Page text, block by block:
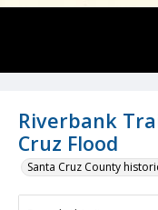
Riverbank
Cruz Flood
Santa Cruz County